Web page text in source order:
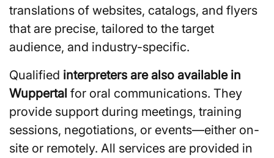
translations of websites, catalogs, and flyers
that are precise, tailored to the target
audience, and industry-specific.
Qualified interpreters are also available in
Wuppertal for oral communications. They
provide support during meetings, training
sessions, negotiations, or events—either on-
site or remotely. All services are provided in